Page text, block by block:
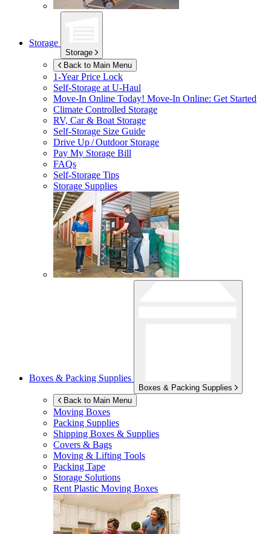
Storage
Storage
Back to Main Menu
1-Year Price Lock
Self-Storage atU-Haul
Move-In Online Today! Move-In Online: Get Started
Climate Controlled Storage
RV, Car & Boat Storage
Self-Storage Size Guide
Drive Up / Outdoor Storage
Pay My Storage Bill
FAQs
Self-Storage Tips
Storage Supplies
Boxes & Packing Supplies
Boxes & Packing Supplies
Back to Main Menu
Moving Boxes
Packing Supplies
Shipping Boxes & Supplies
Covers & Bags
Moving & Lifting Tools
Packing Tape
Storage Solutions
Rent Plastic Moving Boxes